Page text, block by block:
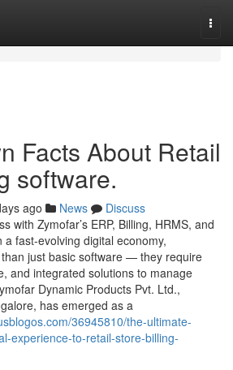
Facts About Retail
software.
ago News
Discuss
with Zymofar’s ERP, Billing, HRMS, and
a fast-evolving digital economy,
just basic software — they require
and integrated solutions to manage
Dynamic Products Pvt. Ltd.,
has emerged as a
36945810/the-ultimate-
experience-to-retail-store-billing-